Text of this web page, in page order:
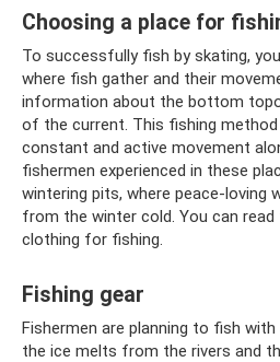
Choosing a place for
To successfully fish by skating,
where fish gather and their
information about the bottom
of the current. This fishing
constant and active movement
fishermen experienced in these
wintering pits, where peace-loving
from the winter cold. You can
clothing for fishing.
Fishing gear
Fishermen are planning to fish
the ice melts from the rivers and